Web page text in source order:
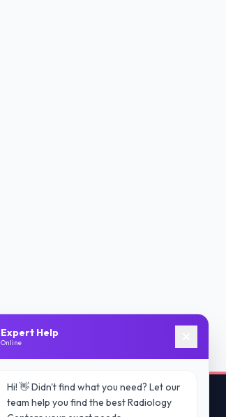
Expert Help
Online
Hi! 👋 Didn't find what you need? Let our
team help you find the best Radiology